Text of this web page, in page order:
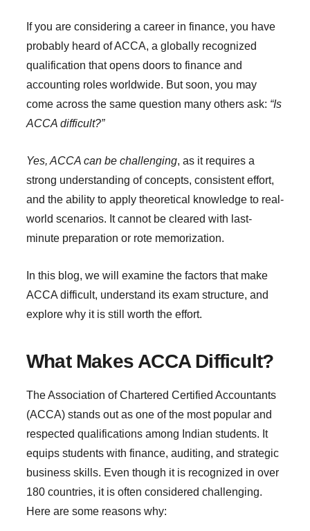
If you are considering a career in finance, you have
probably heard of ACCA, a globally recognized
qualification that opens doors to finance and
accounting roles worldwide. But soon, you may
come across the same question many others ask: “Is
ACCA difficult?”
Yes, ACCA can be challenging, as it requires a
strong understanding of concepts, consistent effort,
and the ability to apply theoretical knowledge to real-
world scenarios. It cannot be cleared with last-
minute preparation or rote memorization.
In this blog, we will examine the factors that make
ACCA difficult, understand its exam structure, and
explore why it is still worth the effort.
What Makes ACCA Difficult?
The Association of Chartered Certified Accountants
(ACCA) stands out as one of the most popular and
respected qualifications among Indian students. It
equips students with finance, auditing, and strategic
business skills. Even though it is recognized in over
180 countries, it is often considered challenging.
Here are some reasons why: